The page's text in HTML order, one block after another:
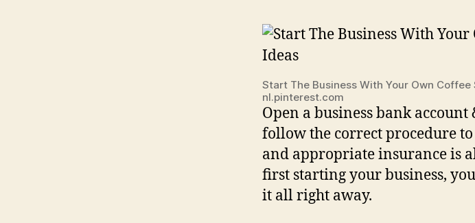
Start The Business With Your Own Coffee
nl.pinterest.com
Open a business bank
follow the correct procedure
and appropriate insurance is
first starting your business,
it all right away.